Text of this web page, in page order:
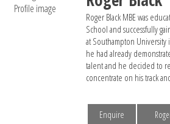
Roger Black MBE was
School and successfully
at Southampton
he had already
talent and he decided to
concentrate on his track
Enquire